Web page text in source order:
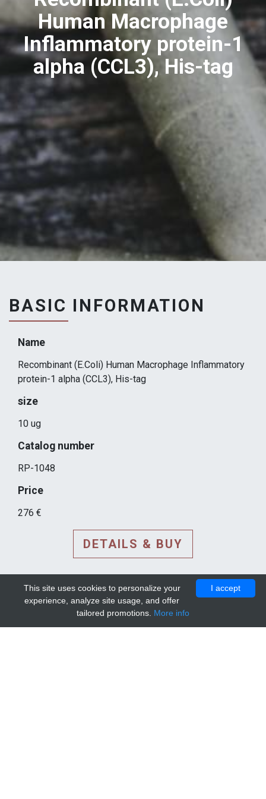
Human Macrophage
Inflammatory protein-1
alpha (CCL3), His-tag
BASIC INFORMATION
Name
Recombinant (E.Coli) Human Macrophage Inflammatory
protein-1 alpha (CCL3), His-tag
size
10 ug
Catalog number
RP-1048
Price
276 €
DETAILS & BUY
I accept
This site uses cookies to personalize your
experience, analyze site usage, and offer
tailored promotions. More info